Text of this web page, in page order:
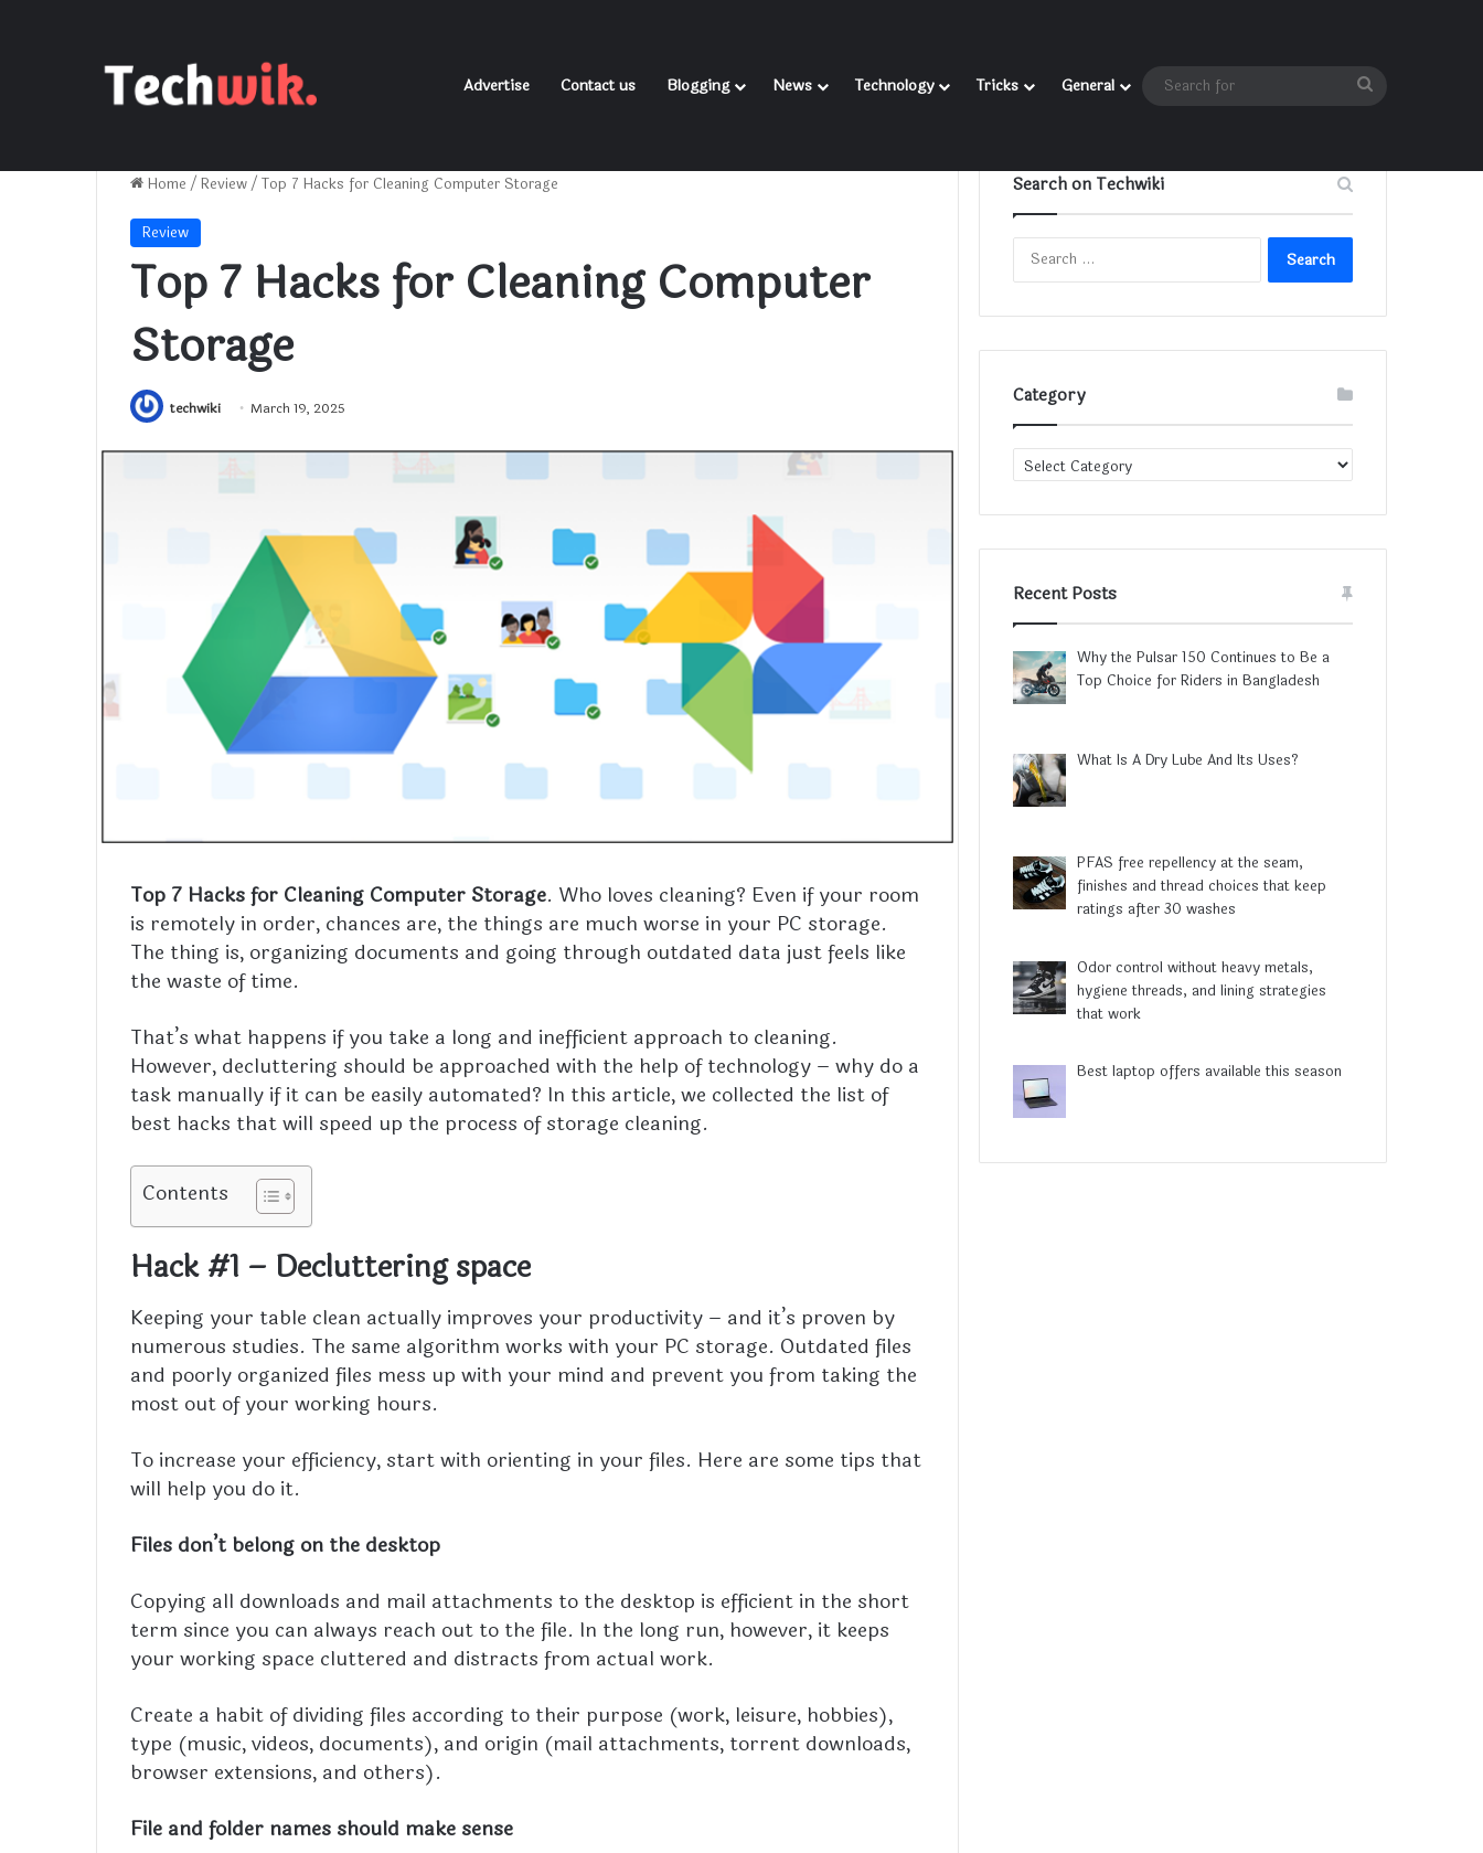
Advertise Contact us Blogging News Technology Tricks General
Search
Home / Review/ Top 7 Hacks for Cleaning Computer Storage
Review
Top 7 Hacks for Cleaning Computer
Storage
techwiki March 19, 2025
Top 7 Hacks for Cleaning Computer Storage. Who loves cleaning? Even if your room
is remotely in order, chances are, the things are much worse in your PC storage.
The thing is, organizing documents and going through outdated data just feels like
the waste of time.
That’s what happens if you take a long and inefficient approach to cleaning.
However, decluttering should be approached with the help of technology – why do a
task manually if it can be easily automated? In this article, we collected the list of
best hacks that will speed up the process of storage cleaning.
Contents
Hack #1 – Decluttering space
Keeping your table clean actually improves your productivity – and it’s proven by
numerous studies. The same algorithm works with your PC storage. Outdated files
and poorly organized files mess up with your mind and prevent you from taking the
most out of your working hours.
To increase your efficiency, start with orienting in your files. Here are some tips that
will help you do it.
Files don’t belong on the desktop
Copying all downloads and mail attachments to the desktop is efficient in the short
term since you can always reach out to the file. In the long run, however, it keeps
your working space cluttered and distracts from actual work.
Create a habit of dividing files according to their purpose (work, leisure, hobbies),
type (music, videos, documents), and origin (mail attachments, torrent downloads,
browser extensions, and others).
File and folder names should make sense
Search on Techwiki
Search
Category
Category
Recent Posts
Why the Pulsar 150 Continues to Be a
Top Choice for Riders in Bangladesh
What Is A Dry Lube And Its Uses?
PFAS free repellency at the seam,
finishes and thread choices that keep
ratings after 30 washes
Odor control without heavy metals,
hygiene threads, and lining strategies
that work
Best laptop offers available this season